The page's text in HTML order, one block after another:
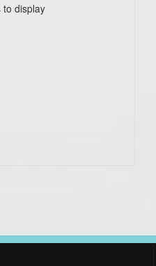
to display